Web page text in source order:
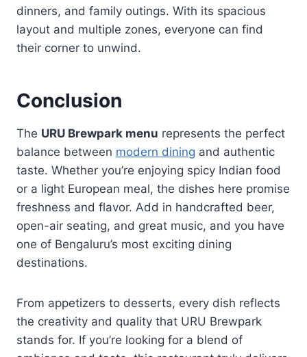
dinners, and family outings. With its spacious
layout and multiple zones, everyone can find
their corner to unwind.
Conclusion
The URU Brewpark menu represents the perfect
balance between modern dining and authentic
taste. Whether you’re enjoying spicy Indian food
or a light European meal, the dishes here promise
freshness and flavor. Add in handcrafted beer,
open-air seating, and great music, and you have
one of Bengaluru’s most exciting dining
destinations.
From appetizers to desserts, every dish reflects
the creativity and quality that URU Brewpark
stands for. If you’re looking for a blend of